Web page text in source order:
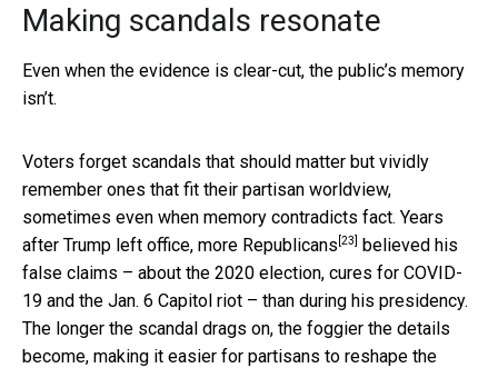
Making scandals resonate
Even when the evidence is clear-cut, the public’s memory
isn’t.
Voters forget scandals that should matter but vividly
remember ones that fit their partisan worldview,
sometimes even when memory contradicts fact. Years
after Trump left office, more Republicans [23]
believed his
false claims – about the 2020 election, cures for COVID-
19 and the Jan. 6 Capitol riot – than during his presidency.
The longer the scandal drags on, the foggier the details
become, making it easier for partisans to reshape the